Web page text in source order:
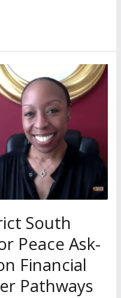
South
Peace Ask-
Financial
Pathways